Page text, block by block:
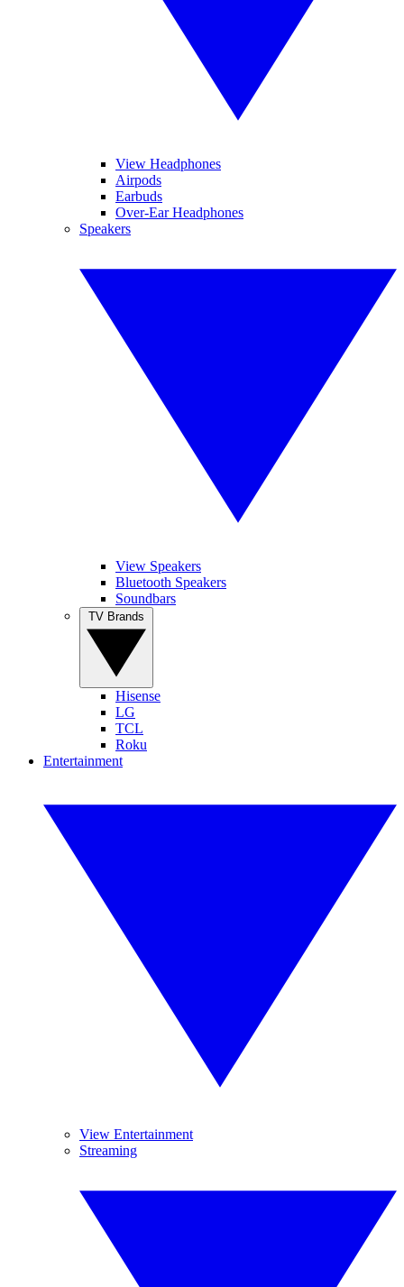
View Headphones
Airpods
Earbuds
Over-Ear Headphones
Speakers
View Speakers
Bluetooth Speakers
Soundbars
Hisense
LG
TCL
Roku
Entertainment
View Entertainment
Streaming